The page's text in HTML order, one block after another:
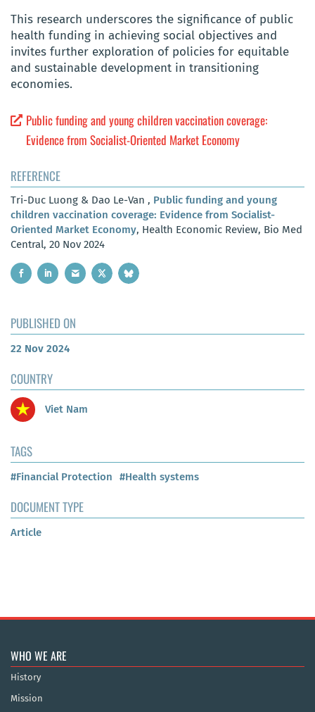
This research underscores the significance of public
health funding in achieving social objectives and
invites further exploration of policies for equitable
and sustainable development in transitioning
economies.
Public funding and young children vaccination coverage:
Evidence from Socialist-Oriented Market Economy
REFERENCE
Tri-Duc Luong & Dao Le-Van , Public funding and young
children vaccination coverage: Evidence from Socialist-
Oriented Market Economy, Health Economic Review, Bio Med
Central, 20 Nov 2024
PUBLISHED ON
22 Nov 2024
COUNTRY
Viet Nam
TAGS
#Financial Protection #Health systems
DOCUMENT TYPE
Article
WHO WE ARE
History
Mission